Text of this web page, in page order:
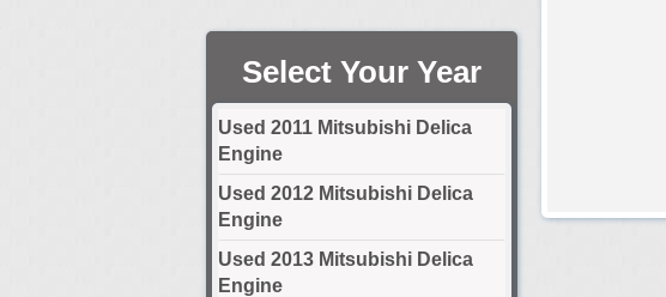
Select Your Year
Used 2011 Mitsubishi Delica
Engine
Used 2012 Mitsubishi Delica
Engine
Used 2013 Mitsubishi Delica
Engine